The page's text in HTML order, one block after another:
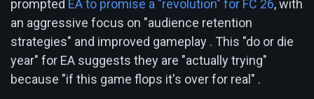
prompted EA to promise a "revolution" for FC 26, with
an aggressive focus on "audience retention
strategies" and improved gameplay . This "do or die
year" for EA suggests they are "actually trying"
because "if this game flops it's over for real" .